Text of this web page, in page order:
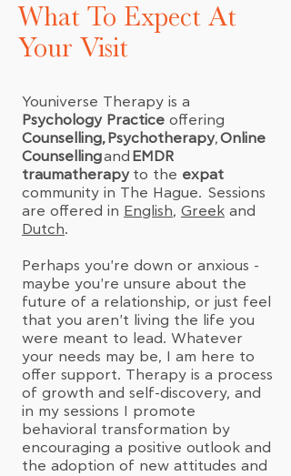
What To Expect At
Your Visit
Youniverse Therapy is a
Psychology Practice offering
Counselling, Psychotherapy,Online
Counsellingand EMDR
traumatherapy to the expat
community in The Hague. Sessions
are offered in English, Greek and
Dutch.
Perhaps you're down or anxious -
maybe you're unsure about the
future of a relationship, or just feel
that you aren't living the life you
were meant to lead. Whatever
your needs may be, I am here to
offer support. Therapy is a process
of growth and self-discovery, and
in my sessions I promote
behavioral transformation by
encouraging a positive outlook and
the adoption of new attitudes and